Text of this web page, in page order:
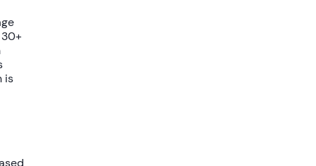
30+
is